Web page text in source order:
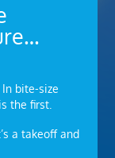
bite-size
the first.
a takeoff and